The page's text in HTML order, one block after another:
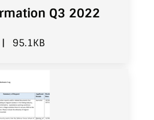
Q3 2022
| 95.1KB